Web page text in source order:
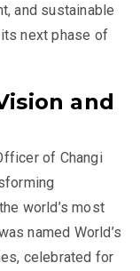
and sustainable
next phase of
and
of Changi
world’s most
named World’s
celebrated for